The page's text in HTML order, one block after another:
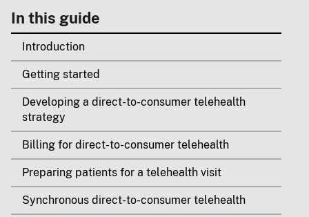
In this guide
Introduction
Getting started
Developing a direct-to-consumer telehealth
strategy
Billing for direct-to-consumer telehealth
Preparing patients for a telehealth visit
Synchronous direct-to-consumer telehealth